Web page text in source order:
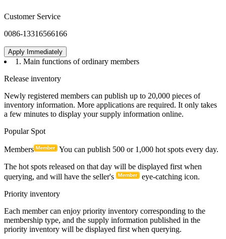
Chengxintong Margin
Customer Service
0086-13316566166
Apply Immediately
1. Main functions of ordinary members
Release inventory
Newly registered members can publish up to 20,000 pieces of
inventory information. More applications are required. It only takes
a few minutes to display your supply information online.
Popular Spot